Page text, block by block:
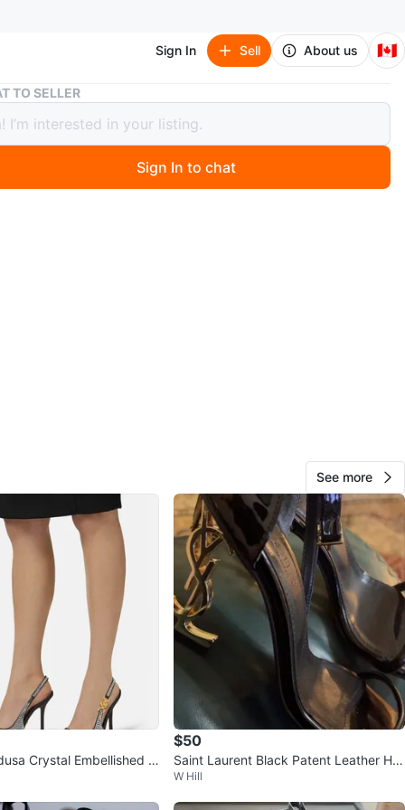
Sign In Sell About us 🇨🇦
Gucci Patent Slingback Heel
Slingback Heel
ago
144
16 reviews
favorites· views
TO SELLER
Sign In to chat
See more
Crystal Embellished Bl
sz 39.5
$50
Saint Laurent Black Patent Leather He
els - Size 36
W Hill